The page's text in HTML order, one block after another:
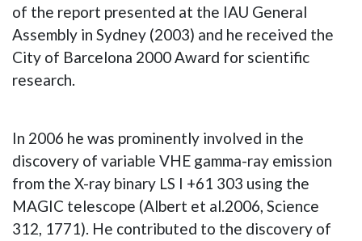
of the report presented at the IAU General
Assembly in Sydney (2003) and he received the
City of Barcelona 2000 Award for scientific
research.
In 2006 he was prominently involved in the
discovery of variable VHE gamma-ray emission
from the X-ray binary LS I +61 303 using the
MAGIC telescope (Albert et al.2006, Science
312, 1771). He contributed to the discovery of